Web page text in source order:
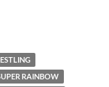
RAINBOW